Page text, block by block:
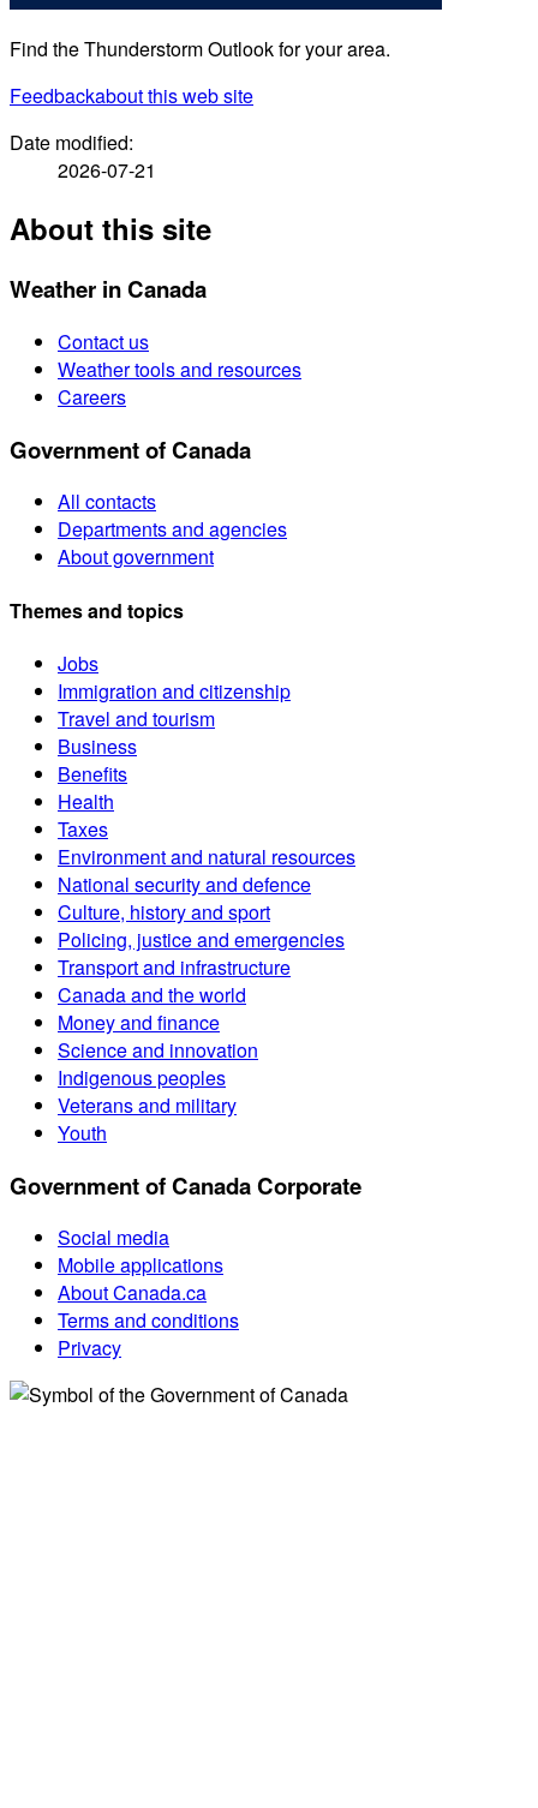
Find the Thunderstorm Outlook for your area.
Feedbackabout this web site
Date modified:
2026-07-21
About this site
Weather in Canada
Contact us
Weather tools and resources
Careers
Government of Canada
All contacts
Departments and agencies
About government
Themes and topics
Jobs
Immigration and citizenship
Travel and tourism
Business
Benefits
Health
Taxes
Environment and natural resources
National security and defence
Culture, history and sport
Policing, justice and emergencies
Transport and infrastructure
Canada and the world
Money and finance
Science and innovation
Indigenous peoples
Veterans and military
Youth
Government of Canada Corporate
Social media
Mobile applications
About Canada.ca
Terms and conditions
Privacy